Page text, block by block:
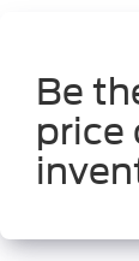
Be
price